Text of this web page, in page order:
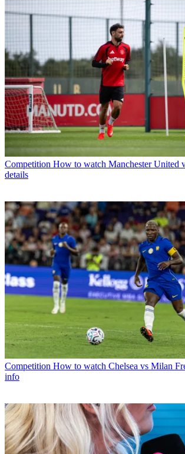
Competition How to watch Manchester United
details
Competition How to watch Chelsea vs Milan
info